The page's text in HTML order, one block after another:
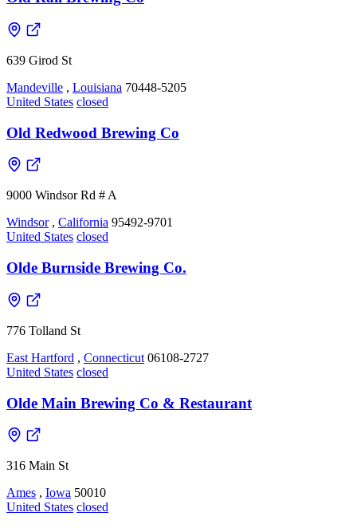
639 Girod St
Mandeville , Louisiana 70448-5205
United States closed
Old Redwood Brewing Co
9000 Windsor Rd # A
Windsor , California 95492-9701
United States closed
Olde Burnside Brewing Co.
776 Tolland St
East Hartford , Connecticut 06108-2727
United States closed
Olde Main Brewing Co & Restaurant
316 Main St
Ames , Iowa 50010
United States closed